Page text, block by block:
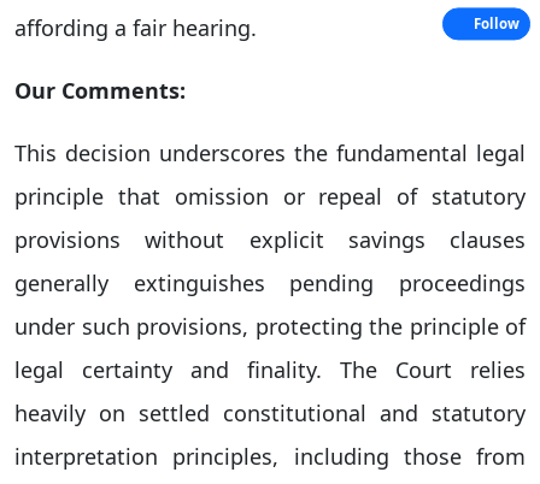
affording a fair hearing.
Our Comments:
This decision underscores the fundamental legal
principle that omission or repeal of statutory
provisions without explicit savings clauses
generally extinguishes pending proceedings
under such provisions, protecting the principle of
legal certainty and finality. The Court relies
heavily on settled constitutional and statutory
interpretation principles, including those from
Follow